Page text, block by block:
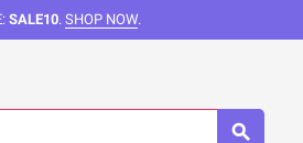
SALE10. SHOP NOW.
search